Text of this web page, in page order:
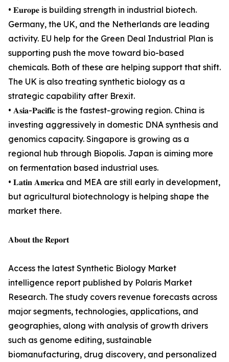
• 𝐄𝐮𝐫𝐨𝐩𝐞 is building strength in industrial biotech.
Germany, the UK, and the Netherlands are leading
activity. EU help for the Green Deal Industrial Plan is
supporting push the move toward bio-based
chemicals. Both of these are helping support that shift.
The UK is also treating synthetic biology as a
strategic capability after Brexit.
• 𝐀𝐬𝐢𝐚-𝐏𝐚𝐜𝐢𝐟𝐢𝐜 is the fastest-growing region. China is
investing aggressively in domestic DNA synthesis and
genomics capacity. Singapore is growing as a
regional hub through Biopolis. Japan is aiming more
on fermentation based industrial uses.
• 𝐋𝐚𝐭𝐢𝐧 𝐀𝐦𝐞𝐫𝐢𝐜𝐚 and MEA are still early in development,
but agricultural biotechnology is helping shape the
market there.
𝐀𝐛𝐨𝐮𝐭 𝐭𝐡𝐞 𝐑𝐞𝐩𝐨𝐫𝐭
Access the latest Synthetic Biology Market
intelligence report published by Polaris Market
Research. The study covers revenue forecasts across
major segments, technologies, applications, and
geographies, along with analysis of growth drivers
such as genome editing, sustainable
biomanufacturing, drug discovery, and personalized